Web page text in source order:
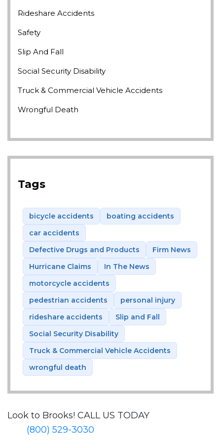
Rideshare Accidents
Safety
Slip And Fall
Social Security Disability
Truck & Commercial Vehicle Accidents
Wrongful Death
Tags
bicycle accidents
boating accidents
car accidents
Defective Drugs and Products
Firm News
Hurricane Claims
In The News
motorcycle accidents
pedestrian accidents
personal injury
rideshare accidents
Slip and Fall
Social Security Disability
Truck & Commercial Vehicle Accidents
wrongful death
Look to Brooks! CALL US TODAY
(800) 529-3030